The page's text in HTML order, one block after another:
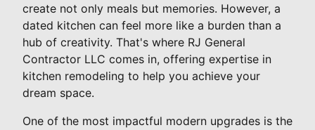
create not only meals but memories. However, a
dated kitchen can feel more like a burden than a
hub of creativity. That's where RJ General
Contractor LLC comes in, offering expertise in
kitchen remodeling to help you achieve your
dream space.
One of the most impactful modern upgrades is the